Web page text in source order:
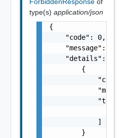
type(s) application/json
{
    "code": 0,
"message":
    "details": [
        {
"code":
            ]
        }